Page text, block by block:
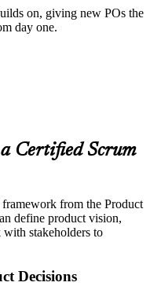
on, giving new POs the
day one.
Certified Scrum
from the Product
define product vision,
stakeholders to
Decisions